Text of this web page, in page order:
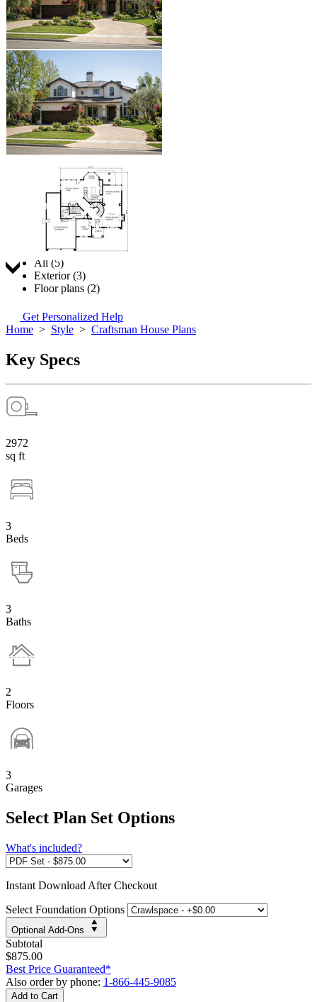
Jump to:
All (5)
Exterior (3)
Floor plans (2)
Get Personalized Help
Home > Style > Craftsman House Plans
Key Specs
2972
sq ft
3
Beds
3
Baths
2
Floors
3
Garages
Select Plan Set Options
What's included?
Instant Download After Checkout
Select Foundation Options
Optional Add-Ons
Subtotal
$875.00
Best Price Guaranteed*
Also order by phone: 1-866-445-9085
Add to Cart